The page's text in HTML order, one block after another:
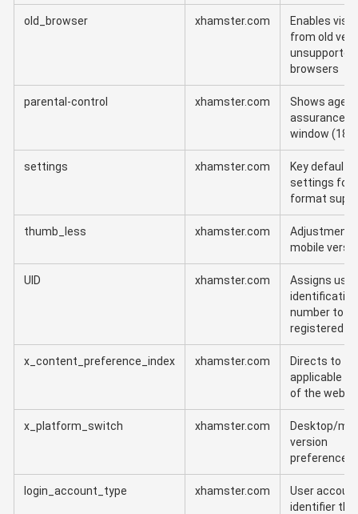
old_browser xhamster.com
Enables
from old
unsupported
browsers
parental-control xhamster.com
Shows age
assurance
window
settings xhamster.com
Key default
settings for
format
thumb_less xhamster.com
Adjustment
mobile
UID xhamster.com
Assigns user
identification
number to
registered
x_content_preference_index xhamster.com
Directs to
applicable
of the
x_platform_switch xhamster.com
Desktop/
version
preference
login_account_type xhamster.com
User
identifier